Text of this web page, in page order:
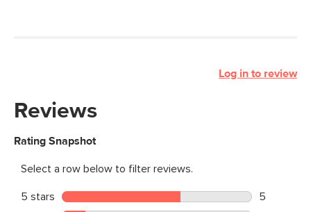
Log in to review